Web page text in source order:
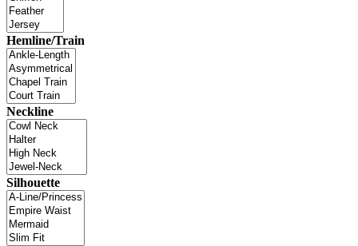
Hemline/Train
Neckline
Silhouette